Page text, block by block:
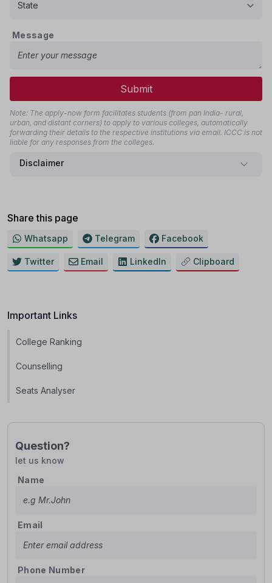
Message
Submit
Note: The apply-now form facilitates students (from pan India- rural,
urban, and distant corners) to apply to various colleges, automatically
forwarding their details to the respective institutions via email. ICCC is not
liable for any responses from the colleges.
Disclaimer
Share this page
Whatsapp Telegram Facebook
Twitter Email LinkedIn Clipboard
Important Links
College Ranking
Counselling
Seats Analyser
Question?
let us know
Name
Email
Phone Number